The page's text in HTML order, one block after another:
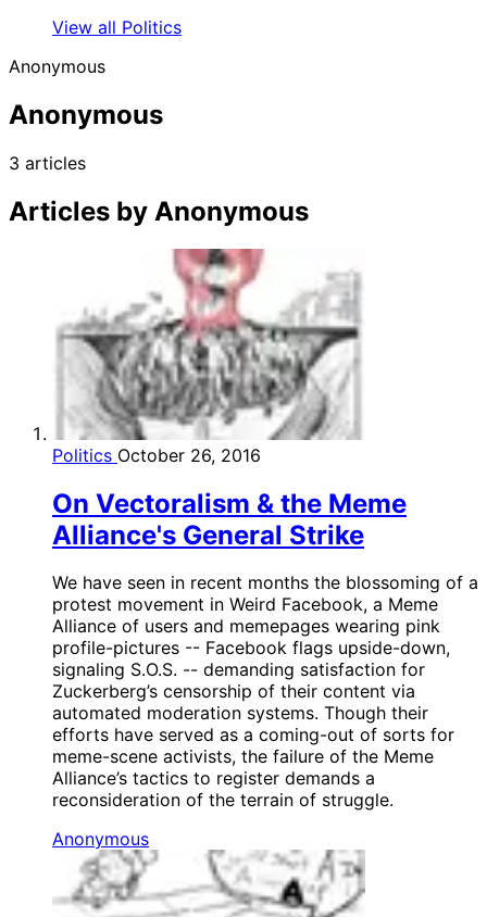
View all Politics
Anonymous
Anonymous
3 articles
Articles by Anonymous
Politics October 26, 2016
On Vectoralism & the Meme
Alliance's General Strike
We have seen in recent months the blossoming of a
protest movement in Weird Facebook, a Meme
Alliance of users and memepages wearing pink
profile-pictures -- Facebook flags upside-down,
signaling S.O.S. -- demanding satisfaction for
Zuckerberg’s censorship of their content via
automated moderation systems. Though their
efforts have served as a coming-out of sorts for
meme-scene activists, the failure of the Meme
Alliance’s tactics to register demands a
reconsideration of the terrain of struggle.
Anonymous